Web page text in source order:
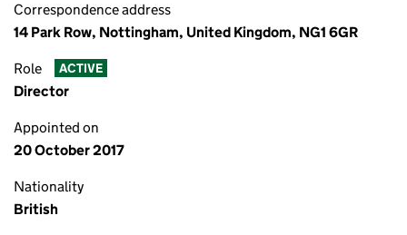
Correspondence address
14 Park Row, Nottingham, United Kingdom, NG1 6GR
Role ACTIVE
Director
Appointed on
20 October 2017
Nationality
British